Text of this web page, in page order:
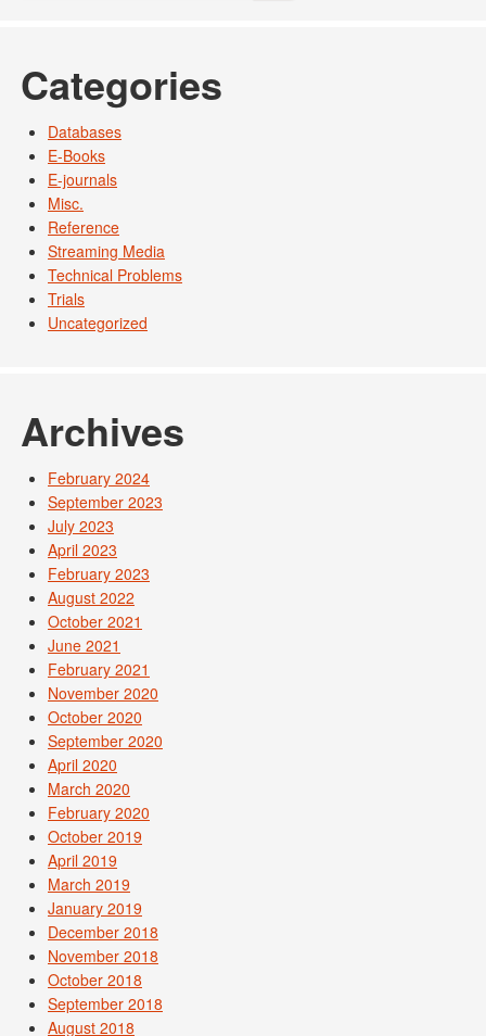
Categories
Databases
E-Books
E-journals
Misc.
Reference
Streaming Media
Technical Problems
Trials
Uncategorized
Archives
February 2024
September 2023
July 2023
April 2023
February 2023
August 2022
October 2021
June 2021
February 2021
November 2020
October 2020
September 2020
April 2020
March 2020
February 2020
October 2019
April 2019
March 2019
January 2019
December 2018
November 2018
October 2018
September 2018
August 2018